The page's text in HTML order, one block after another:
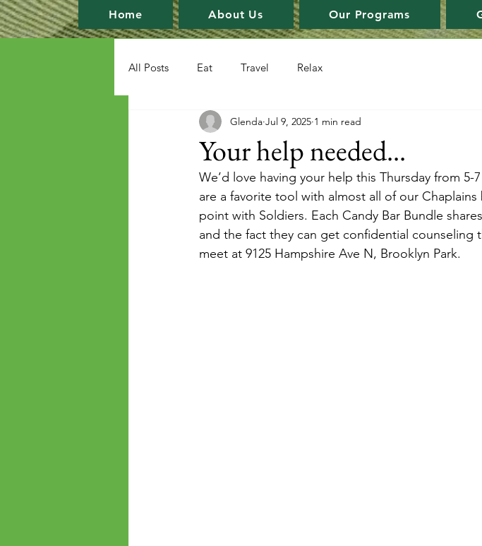
Home About Us Our Programs
All Posts Eat Travel Relax
Your help needed...
Glenda Jul 9, 2025 1 min read
We’d love having your help this Thursday from 5-
are a favorite tool with almost all of our
point with Soldiers. Each Candy Bar Bundle
and the fact they can get confidential
meet at 9125 Hampshire Ave N, Brooklyn Park.